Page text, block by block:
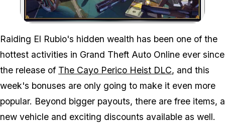
Zoom image:
Raiding El Rubio's hidden wealth has been one of the
hottest activities in Grand Theft Auto Online ever since
the release of The Cayo Perico Heist DLC, and this
week's bonuses are only going to make it even more
popular. Beyond bigger payouts, there are free items, a
new vehicle and exciting discounts available as well.